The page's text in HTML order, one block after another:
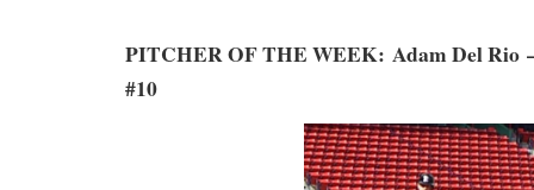
PITCHER OF THE WEEK: Adam Del Rio
#10